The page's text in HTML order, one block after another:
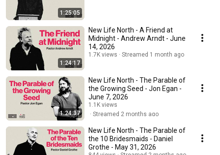
1:25:05
1:24:17
New Life North - A Friend at
Midnight - Andrew Arndt - June
14, 2026
1.7K views Streamed 1 month ago
1:24:37
New Life North - The Parable of
the Growing Seed - Jon Egan -
June 7, 2026
1.1K views
Streamed 2 months ago
New Life North - The Parable of
the 10 Bridesmaids - Daniel
Grothe - May 31, 2026